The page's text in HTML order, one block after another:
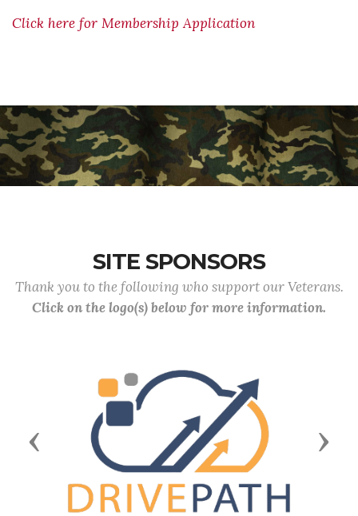
Click here for Membership Application
SITE SPONSORS
Thank you to the following who support our Veterans.
Click on the logo(s) below for more information.
Previous Next